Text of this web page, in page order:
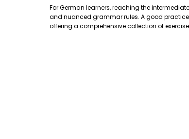
For German learners, reaching the
and nuanced grammar rules. A good practice
offering a comprehensive collection of